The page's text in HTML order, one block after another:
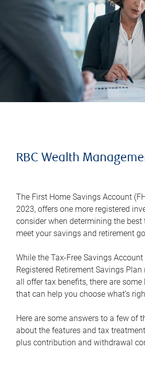
RBC Wealth
The First Home Savings Account
2023, offers one more registered
consider when determining the
meet your savings and retirement
While the Tax-Free Savings Account
Registered Retirement Savings Plan
all offer tax benefits, there are some
that can help you choose what’s
Here are some answers to a few of
about the features and tax
plus contribution and withdrawal